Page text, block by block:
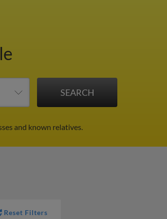
and known relatives.
Reset Filters